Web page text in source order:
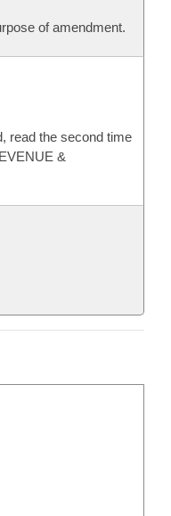
of amendment.
read the second time
&